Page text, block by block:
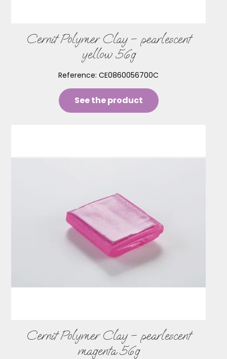
Cernit Polymer Clay – pearlescent
yellow 56g
Reference: CE0860056700C
See the product
Cernit Polymer Clay – pearlescent
magenta 56g